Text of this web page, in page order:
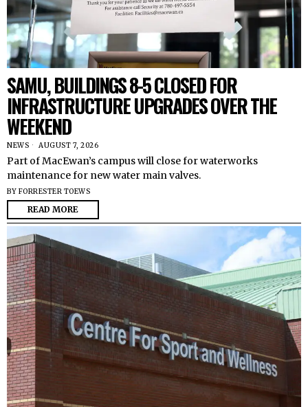
SAMU, BUILDINGS 8-5 CLOSED FOR
INFRASTRUCTURE UPGRADES OVER THE
WEEKEND
NEWS AUGUST 7, 2026
Part of MacEwan’s campus will close for waterworks
maintenance for new water main valves.
BY FORRESTER TOEWS
READ MORE